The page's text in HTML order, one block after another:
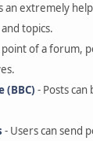
an extremely
topics.
point of a forum,
(BBC) - Posts can
- Users can send